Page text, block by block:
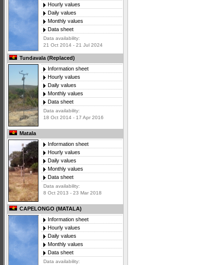
Hourly values
Daily values
Monthly values
Data sheet
Data availability:
21 Oct 2014 - 21 Jul 2024
Tundavala (Replaced)
Information sheet
Hourly values
Daily values
Monthly values
Data sheet
Data availability:
18 Oct 2014 - 17 Apr 2016
Matala
Information sheet
Hourly values
Daily values
Monthly values
Data sheet
Data availability:
8 Oct 2013 - 23 Mar 2018
CAPELONGO (MATALA)
Information sheet
Hourly values
Daily values
Monthly values
Data sheet
Data availability: